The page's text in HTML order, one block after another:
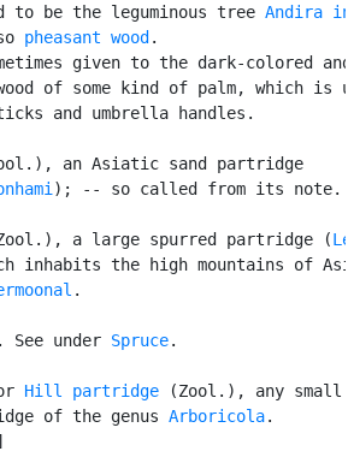
to be the leguminous tree
Andira
pheasant wood .
given to the dark-colored
of some kind of palm, which is
and umbrella handles.
an Asiatic sand partridge
); -- so called from its note.
a large spurred partridge (
inhabits the high mountains of
.
. See under Spruce.
Hill partridge (Zool.), any small
of the genus
Arboricola.